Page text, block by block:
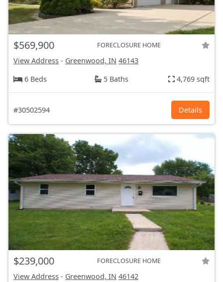
$569,900 FORECLOSURE HOME
View Address - Greenwood, IN 46143
6 Beds
5 Baths 4,769 sqft
#30502594 Details
$239,000 FORECLOSURE HOME
View Address - Greenwood, IN 46142